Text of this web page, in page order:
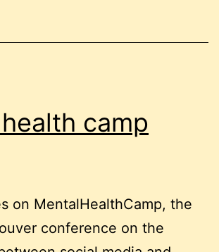
camp
on MentalHealthCamp, the
conference on the